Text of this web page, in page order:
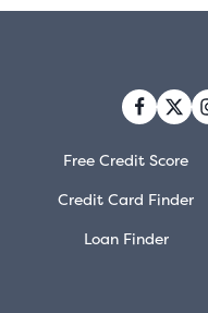
Free Credit Score
Credit Card Finder
Loan Finder